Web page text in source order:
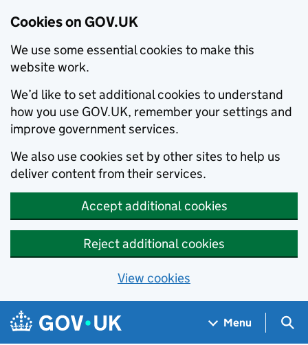
Cookies on GOV.UK
We use some essential cookies to make this
website work.
We’d like to set additional cookies to understand
how you use GOV.UK, remember your settings and
improve government services.
We also use cookies set by other sites to help us
deliver content from their services.
Accept additional cookies
Reject additional cookies
View cookies
Skip to main content
Navigation menu
Menu